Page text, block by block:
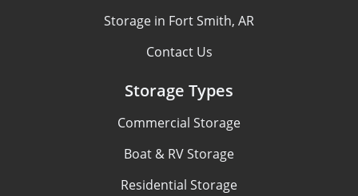
Storage in Fort Smith, AR
Contact Us
Storage Types
Commercial Storage
Boat & RV Storage
Residential Storage